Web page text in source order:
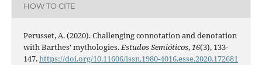
HOW TO CITE
Perusset, A. (2020). Challenging connotation and denotation
with Barthes’ mythologies.Estudos Semióticos,16(3), 133-
147.https://doi.org/10.11606/issn.1980-4016.esse.2020.172681